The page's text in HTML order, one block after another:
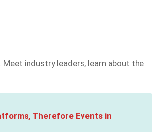
industry leaders, learn about the
Therefore Events in